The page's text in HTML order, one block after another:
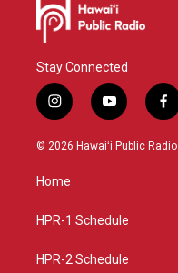
Stay Connected
i
n
s
g
a
y
o
u
f
a
c
© 2026 Hawaiʻi Public Radio
Home
HPR-1 Schedule
HPR-2 Schedule